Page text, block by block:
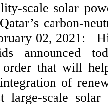
scale solar
carbon-
02, 2021:
announced
that will
of
large-scale solar